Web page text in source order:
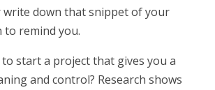
write down that snippet of your
to remind you.
start a project that gives you a
and control? Research shows